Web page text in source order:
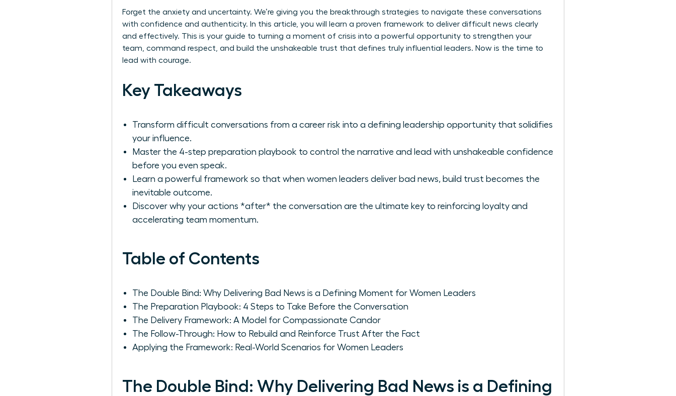
Forget the anxiety and uncertainty. We’re giving you the breakthrough strategies to navigate these conversations
with confidence and authenticity. In this article, you will learn a proven framework to deliver difficult news clearly
and effectively. This is your guide to turning a moment of crisis into a powerful opportunity to strengthen your
team, command respect, and build the unshakeable trust that defines truly influential leaders. Now is the time to
lead with courage.
Key Takeaways
Transform difficult conversations from a career risk into a defining leadership opportunity that solidifies
your influence.
Master the 4-step preparation playbook to control the narrative and lead with unshakeable confidence
before you even speak.
Learn a powerful framework so that when women leaders deliver bad news, build trust becomes the
inevitable outcome.
Discover why your actions *after* the conversation are the ultimate key to reinforcing loyalty and
accelerating team momentum.
Table of Contents
The Double Bind: Why Delivering Bad News is a Defining Moment for Women Leaders
The Preparation Playbook: 4 Steps to Take Before the Conversation
The Delivery Framework: A Model for Compassionate Candor
The Follow-Through: How to Rebuild and Reinforce Trust After the Fact
Applying the Framework: Real-World Scenarios for Women Leaders
The Double Bind: Why Delivering Bad News is a Defining